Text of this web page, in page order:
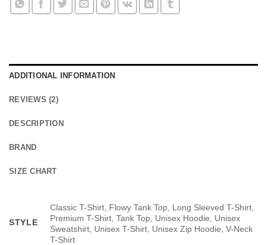
ADDITIONAL INFORMATION
REVIEWS (2)
DESCRIPTION
BRAND
SIZE CHART
STYLE
Classic T-Shirt, Flowy Tank Top, Long Sleeved T-Shirt,
Premium T-Shirt, Tank Top, Unisex Hoodie, Unisex
Sweatshirt, Unisex T-Shirt, Unisex Zip Hoodie, V-Neck
T-Shirt